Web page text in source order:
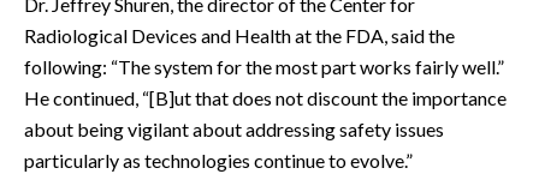
Radiological Devices and Health at the FDA, said the
following: “The system for the most part works fairly well.”
He continued, “[B]ut that does not discount the importance
about being vigilant about addressing safety issues
particularly as technologies continue to evolve.”